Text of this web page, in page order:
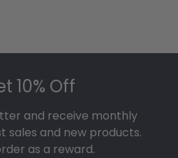
10% Off
and receive monthly
sales and new products.
as a reward.